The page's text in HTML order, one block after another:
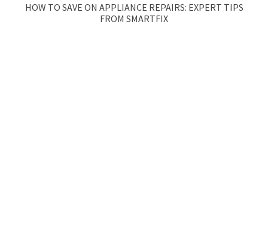
HOW TO SAVE ON APPLIANCE REPAIRS: EXPERT TIPS
FROM SMARTFIX